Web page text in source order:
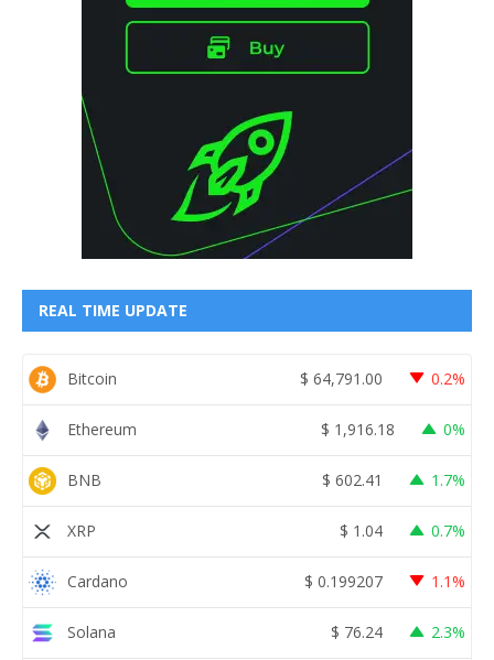
REAL TIME UPDATE
Bitcoin $ 64,791.00 0.2%
Ethereum $ 1,916.18 0%
BNB $ 602.41 1.7%
XRP $ 1.04 0.7%
Cardano $ 0.199207 1.1%
Solana $ 76.24 2.3%